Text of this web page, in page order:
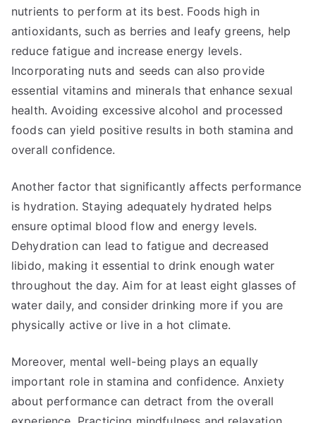
nutrients to perform at its best. Foods high in
antioxidants, such as berries and leafy greens, help
reduce fatigue and increase energy levels.
Incorporating nuts and seeds can also provide
essential vitamins and minerals that enhance sexual
health. Avoiding excessive alcohol and processed
foods can yield positive results in both stamina and
overall confidence.
Another factor that significantly affects performance
is hydration. Staying adequately hydrated helps
ensure optimal blood flow and energy levels.
Dehydration can lead to fatigue and decreased
libido, making it essential to drink enough water
throughout the day. Aim for at least eight glasses of
water daily, and consider drinking more if you are
physically active or live in a hot climate.
Moreover, mental well-being plays an equally
important role in stamina and confidence. Anxiety
about performance can detract from the overall